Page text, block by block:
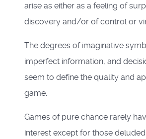
arise as either as a feeling of
discovery and/or of control or
The degrees of imaginative
imperfect information, and
seem to define the quality and
game.
Games of pure chance rarely
interest except for those